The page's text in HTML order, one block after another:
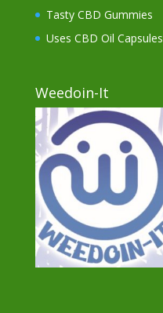
Tasty CBD Gummies
Uses CBD Oil Capsules
Weedoin-It